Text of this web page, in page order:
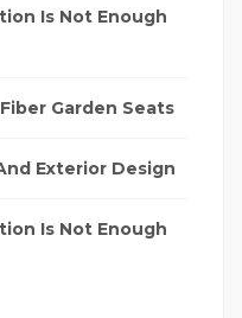
Is Not Enough
Garden Seats
Exterior Design
Is Not Enough